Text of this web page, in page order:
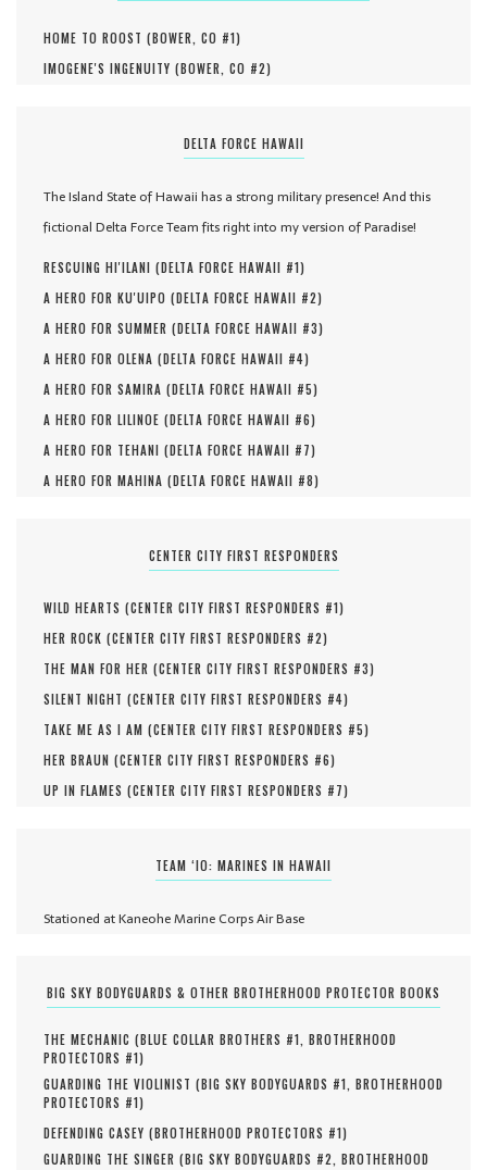
HOME TO ROOST (BOWER, CO #1)
IMOGENE'S INGENUITY (BOWER, CO #2)
DELTA FORCE HAWAII
The Island State of Hawaii has a strong military presence! And this
fictional Delta Force Team fits right into my version of Paradise!
RESCUING HI'ILANI (DELTA FORCE HAWAII #1)
A HERO FOR KU'UIPO (DELTA FORCE HAWAII #2)
A HERO FOR SUMMER (DELTA FORCE HAWAII #3)
A HERO FOR OLENA (DELTA FORCE HAWAII #4)
A HERO FOR SAMIRA (DELTA FORCE HAWAII #5)
A HERO FOR LILINOE (DELTA FORCE HAWAII #6)
A HERO FOR TEHANI (DELTA FORCE HAWAII #7)
A HERO FOR MAHINA (DELTA FORCE HAWAII #8)
CENTER CITY FIRST RESPONDERS
WILD HEARTS (CENTER CITY FIRST RESPONDERS #1)
HER ROCK (CENTER CITY FIRST RESPONDERS #2)
THE MAN FOR HER (CENTER CITY FIRST RESPONDERS #3)
SILENT NIGHT (CENTER CITY FIRST RESPONDERS #4)
TAKE ME AS I AM (CENTER CITY FIRST RESPONDERS #5)
HER BRAUN (CENTER CITY FIRST RESPONDERS #6)
UP IN FLAMES (CENTER CITY FIRST RESPONDERS #7)
TEAM ‘IO: MARINES IN HAWAII
Stationed at Kaneohe Marine Corps Air Base
BIG SKY BODYGUARDS & OTHER BROTHERHOOD PROTECTOR BOOKS
THE MECHANIC (BLUE COLLAR BROTHERS #1, BROTHERHOOD
PROTECTORS #1)
GUARDING THE VIOLINIST (BIG SKY BODYGUARDS #1, BROTHERHOOD
PROTECTORS #1)
DEFENDING CASEY (BROTHERHOOD PROTECTORS #1)
GUARDING THE SINGER (BIG SKY BODYGUARDS #2, BROTHERHOOD